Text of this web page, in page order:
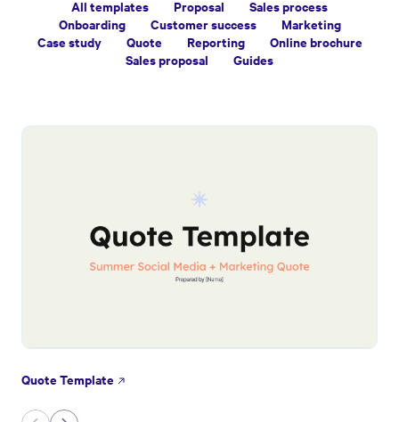
All templates Proposal
Sales process
Onboarding
Customer success
Marketing
Case study
Quote Reporting
Online brochure
Sales proposal
Guides
Quote Template